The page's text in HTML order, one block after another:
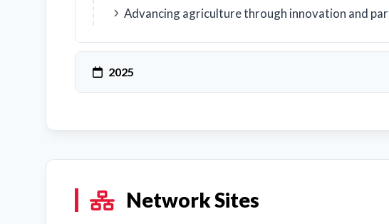
Advancing agriculture through innovation and
2025
Network Sites